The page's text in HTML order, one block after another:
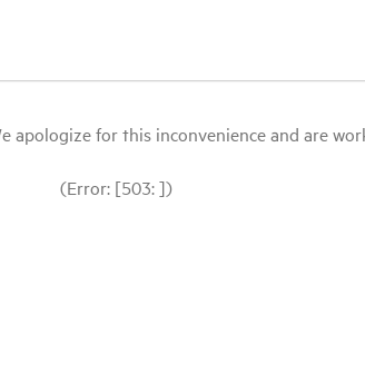
for this inconvenience and are
(Error: [503: ])